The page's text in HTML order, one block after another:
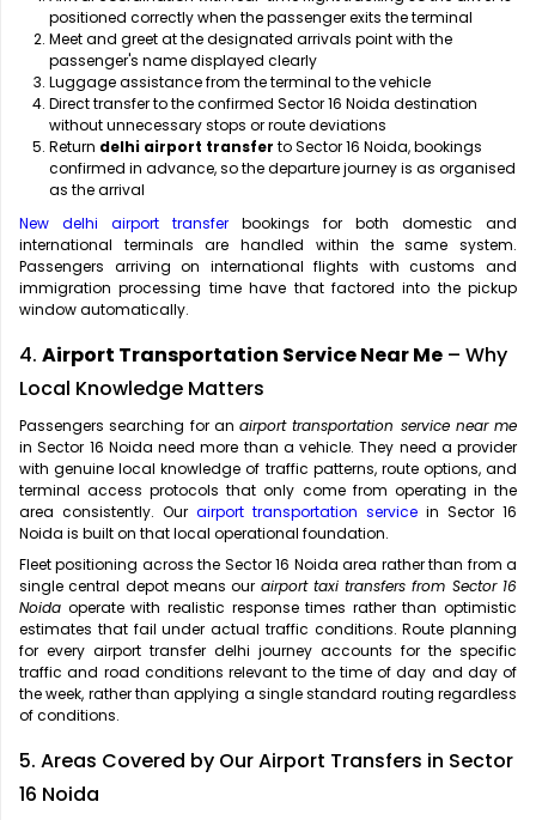
positioned correctly when the passenger exits the terminal
Meet and greet at the designated arrivals point with the
passenger's name displayed clearly
Luggage assistance from the terminal to the vehicle
Direct transfer to the confirmed Sector 16 Noida destination
without unnecessary stops or route deviations
Return delhi airport transfer to Sector 16 Noida, bookings
confirmed in advance, so the departure journey is as organised
as the arrival
New delhi airport transfer bookings for both domestic and
international terminals are handled within the same system.
Passengers arriving on international flights with customs and
immigration processing time have that factored into the pickup
window automatically.
4. Airport Transportation Service Near Me – Why
Local Knowledge Matters
Passengers searching for an airport transportation service near me
in Sector 16 Noida need more than a vehicle. They need a provider
with genuine local knowledge of traffic patterns, route options, and
terminal access protocols that only come from operating in the
area consistently. Our airport transportation service in Sector 16
Noida is built on that local operational foundation.
Fleet positioning across the Sector 16 Noida area rather than from a
single central depot means our airport taxi transfers from Sector 16
Noida operate with realistic response times rather than optimistic
estimates that fail under actual traffic conditions. Route planning
for every airport transfer delhi journey accounts for the specific
traffic and road conditions relevant to the time of day and day of
the week, rather than applying a single standard routing regardless
of conditions.
5. Areas Covered by Our Airport Transfers in Sector
16 Noida